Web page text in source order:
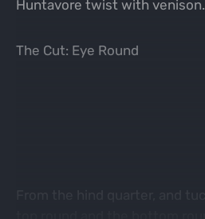
Huntavore twist with venison.
The Cut: Eye Round